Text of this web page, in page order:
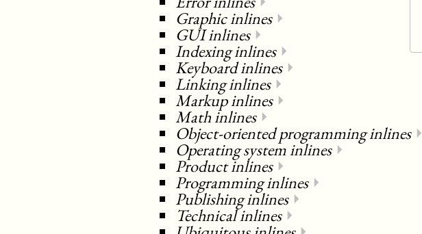
Graphic inlines⏵
GUI inlines⏵
Indexing inlines⏵
Keyboard inlines⏵
Linking inlines⏵
Markup inlines⏵
Math inlines⏵
Object-oriented programming inlines⏵
Operating system inlines⏵
Product inlines⏵
Programming inlines⏵
Publishing inlines⏵
Technical inlines⏵